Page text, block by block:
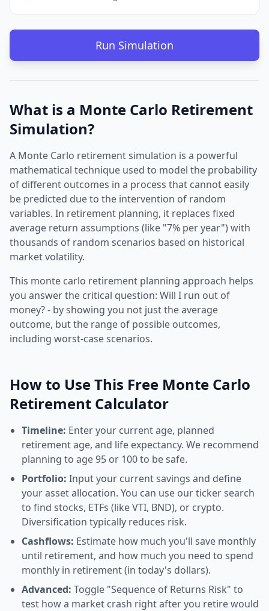
Run Simulation
What is a Monte Carlo Retirement
Simulation?
A Monte Carlo retirement simulation is a powerful
mathematical technique used to model the probability
of different outcomes in a process that cannot easily
be predicted due to the intervention of random
variables. In retirement planning, it replaces fixed
average return assumptions (like "7% per year") with
thousands of random scenarios based on historical
market volatility.
This monte carlo retirement planning approach helps
you answer the critical question: Will I run out of
money? - by showing you not just the average
outcome, but the range of possible outcomes,
including worst-case scenarios.
How to Use This Free Monte Carlo
Retirement Calculator
Timeline: Enter your current age, planned
retirement age, and life expectancy. We recommend
planning to age 95 or 100 to be safe.
Portfolio: Input your current savings and define
your asset allocation. You can use our ticker search
to find stocks, ETFs (like VTI, BND), or crypto.
Diversification typically reduces risk.
Cashflows: Estimate how much you'll save monthly
until retirement, and how much you need to spend
monthly in retirement (in today's dollars).
Advanced: Toggle "Sequence of Returns Risk" to
test how a market crash right after you retire would